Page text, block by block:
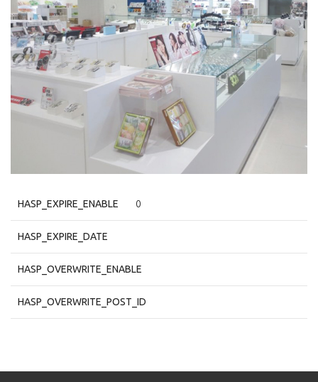
HASP_EXPIRE_ENABLE 0
HASP_EXPIRE_DATE
HASP_OVERWRITE_ENABLE
HASP_OVERWRITE_POST_ID